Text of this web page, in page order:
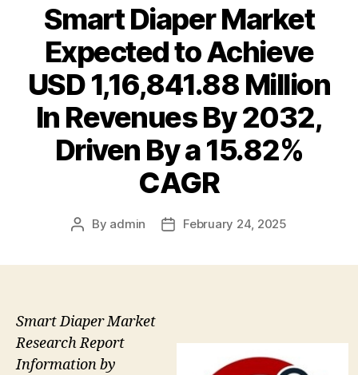
Smart Diaper Market
Expected to Achieve
USD 1,16,841.88 Million
In Revenues By 2032,
Driven By a 15.82%
CAGR
Post
By admin
PostFebruary 24, 2025
Smart Diaper Market
Research Report
Information by